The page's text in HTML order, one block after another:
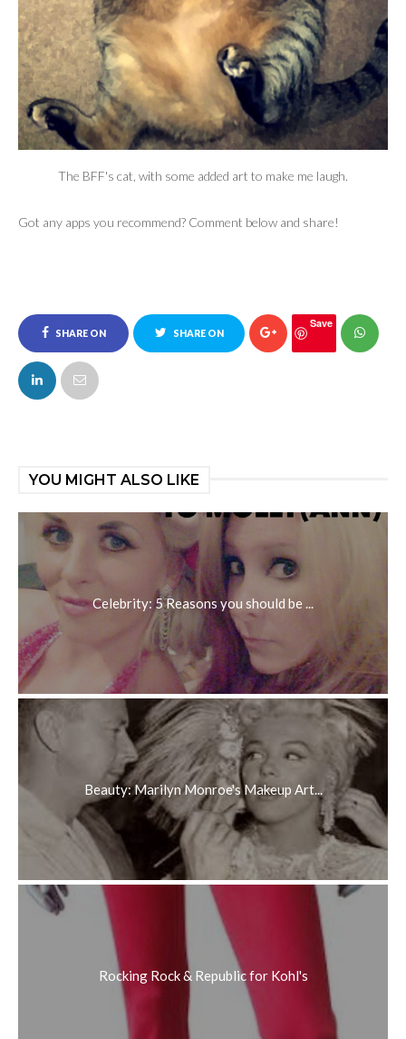
The BFF's cat, with some added art to make me laugh.
Got any apps you recommend? Comment below and share!
SHARE ON
FACEBOOK
SHARE ON
Save
YOU MIGHT ALSO LIKE
Celebrity: 5 Reasons you should be ...
Beauty: Marilyn Monroe's Makeup Art...
Rocking Rock & Republic for Kohl's